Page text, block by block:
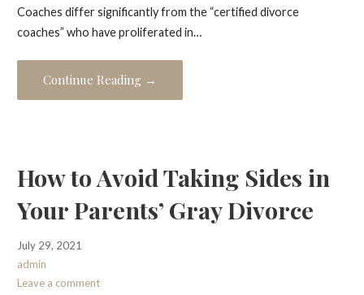
Coaches differ significantly from the “certified divorce
coaches” who have proliferated in…
Continue Reading →
How to Avoid Taking Sides in
Your Parents’ Gray Divorce
July 29, 2021
admin
Leave a comment